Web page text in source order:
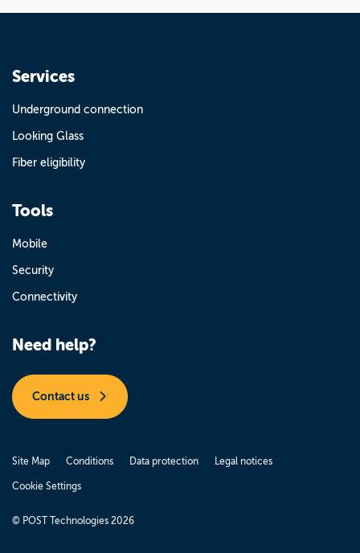
Services
Underground connection
Looking Glass
Fiber eligibility
Tools
Mobile
Security
Connectivity
Need help?
Contact us
Site Map Conditions Data protection Legal notices
Cookie Settings
© POST Technologies 2026